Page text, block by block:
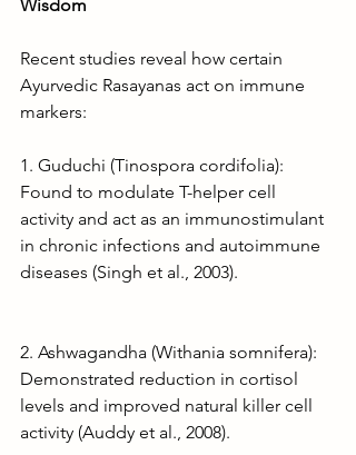
Wisdom
Recent studies reveal how certain
Ayurvedic Rasayanas act on immune
markers:
1. Guduchi (Tinospora cordifolia):
Found to modulate T-helper cell
activity and act as an immunostimulant
in chronic infections and autoimmune
diseases (Singh et al., 2003).
2. Ashwagandha (Withania somnifera):
Demonstrated reduction in cortisol
levels and improved natural killer cell
activity (Auddy et al., 2008).